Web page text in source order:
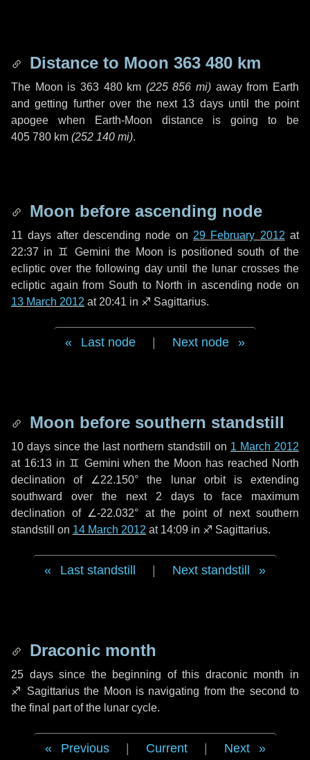
Distance to Moon 363 480 km
The Moon is 363 480 km (225 856 mi) away from Earth
and getting further over the next 13 daysuntil the point
apogee when Earth-Moon distance is going to be
405 780 km (252 140 mi).
Moon before ascending node
11 days after descending node on 29 February 2012 at
22:37 in ♊ Gemini the Moon is positioned south of the
ecliptic over the following dayuntil the lunar crosses the
ecliptic again from South to North in ascending node on
13 March 2012 at 20:41 in ♐ Sagittarius.
Last node Next node
Moon before southern standstill
10 days since the last northern standstill on 1 March 2012
at 16:13 in ♊ Gemini when the Moon has reached North
declination of ∠22.150° the lunar orbit is extending
southward over the next 2 days to face maximum
declination of ∠-22.032° at the point of next southern
standstill on 14 March 2012 at 14:09 in ♐ Sagittarius.
Last standstill Next standstill
Draconic month
25 dayssince the beginning of this draconic month in
♐ Sagittariusthe Moon is navigating from the second to
the final part of the lunar cycle.
Previous Current Next